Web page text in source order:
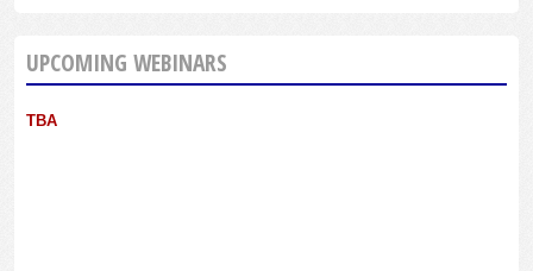
UPCOMING WEBINARS
TBA